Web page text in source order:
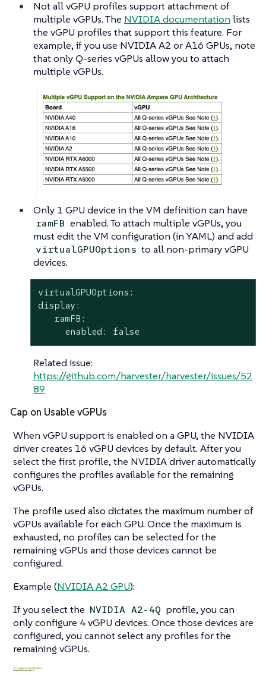
Not all vGPU profiles support attachment of
multiple vGPUs. The NVIDIA documentation lists
the vGPU profiles that support this feature. For
example, if you use NVIDIA A2 or A16 GPUs, note
that only Q-series vGPUs allow you to attach
multiple vGPUs.
Only 1 GPU device in the VM definition can have
ramFB enabled. To attach multiple vGPUs, you
must edit the VM configuration (in YAML) and add
virtualGPUOptions to all non-primary vGPU
devices.
virtualGPUOptions:
display:
   ramFB:
     enabled: false
Related issue:
https://github.com/harvester/harvester/issues/52
89
Cap on Usable vGPUs
When vGPU support is enabled on a GPU, the NVIDIA
driver creates 16 vGPU devices by default. After you
select the first profile, the NVIDIA driver automatically
configures the profiles available for the remaining
vGPUs.
The profile used also dictates the maximum number of
vGPUs available for each GPU. Once the maximum is
exhausted, no profiles can be selected for the
remaining vGPUs and those devices cannot be
configured.
Example (NVIDIA A2 GPU):
If you select the NVIDIA A2-4Q profile, you can
only configure 4 vGPU devices. Once those devices are
configured, you cannot select any profiles for the
remaining vGPUs.